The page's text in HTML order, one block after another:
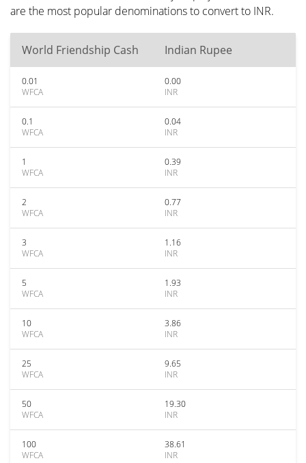
are the most popular denominations to convert to INR.
World Friendship Cash Indian Rupee
0.01
WFCA
0.00
INR
0.1
WFCA
0.04
INR
1
WFCA
0.39
INR
2
WFCA
0.77
INR
3
WFCA
1.16
INR
5
WFCA
1.93
INR
10
WFCA
3.86
INR
25
WFCA
9.65
INR
50
WFCA
19.30
INR
100
WFCA
38.61
INR